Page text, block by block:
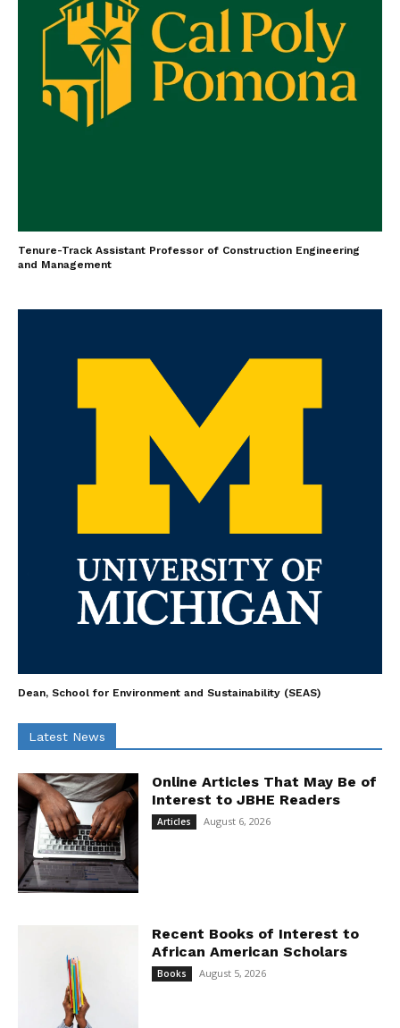
Tenure-Track Assistant Professor of Construction Engineering
and Management
Dean, School for Environment and Sustainability (SEAS)
Latest News
Online Articles That May Be of
Interest to JBHE Readers
Articles August 6, 2026
Recent Books of Interest to
African American Scholars
Books August 5, 2026